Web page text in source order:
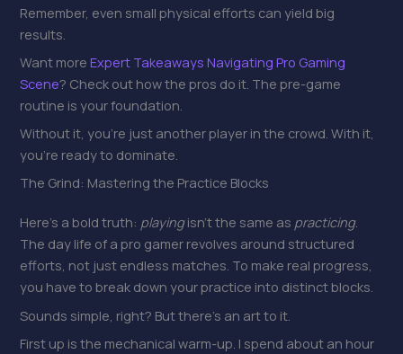
Remember, even small physical efforts can yield big
results.
Want moreExpert Takeaways Navigating Pro Gaming
Scene? Check out how the pros do it. The pre-game
routine is your foundation.
Without it, you’re just another player in the crowd. With it,
you’re ready to dominate.
The Grind: Mastering the Practice Blocks
Here’s a bold truth: playingisn’t the same as practicing.
The day life of a pro gamer revolves around structured
efforts, not just endless matches. To make real progress,
you have to break down your practice into distinct blocks.
Sounds simple, right? But there’s an art to it.
First up is the mechanical warm-up. I spend about an hour